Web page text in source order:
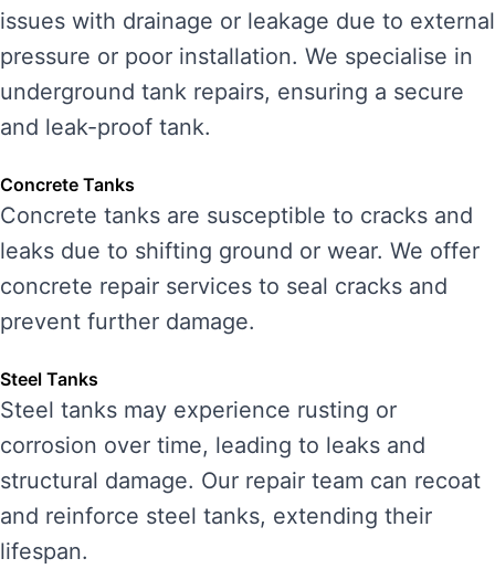
issues with drainage or leakage due to external
pressure or poor installation. We specialise in
underground tank repairs, ensuring a secure
and leak-proof tank.
Concrete Tanks
Concrete tanks are susceptible to cracks and
leaks due to shifting ground or wear. We offer
concrete repair services to seal cracks and
prevent further damage.
Steel Tanks
Steel tanks may experience rusting or
corrosion over time, leading to leaks and
structural damage. Our repair team can recoat
and reinforce steel tanks, extending their
lifespan.